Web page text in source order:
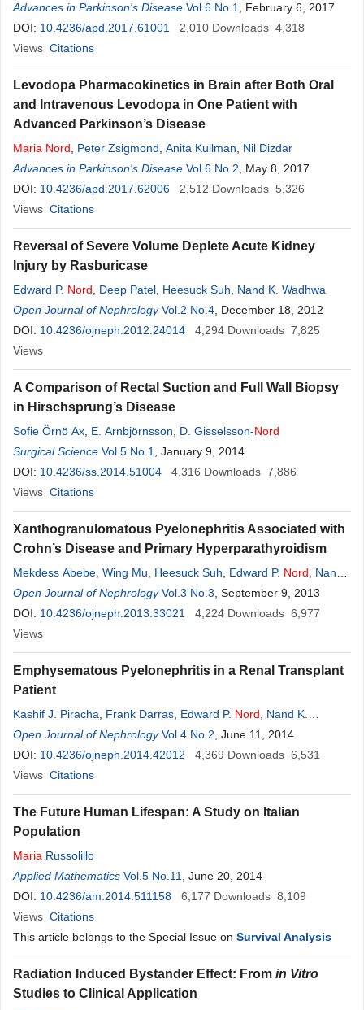
Advances in Parkinson's Disease Vol.6 No.1
, February 6, 2017
DOI: 10.4236/apd.2017.61001 2,010 Downloads 4,318
Views Citations
Levodopa Pharmacokinetics in Brain after Both Oral
and Intravenous Levodopa in One Patient with
Advanced Parkinson’s Disease
Maria Nord Peter Zsigmond Anita Kullman
Nil Dizdar
Advances in Parkinson's Disease Vol.6 No.2 , May 8, 2017
DOI: 10.4236/apd.2017.62006 2,512 Downloads 5,326
Views Citations
Reversal of Severe Volume Deplete Acute Kidney
Injury by Rasburicase
Edward P. Nord Deep Patel Heesuck Suh
Nand K. Wadhwa
Open Journal of Nephrology Vol.2 No.4 , December 18, 2012
DOI: 10.4236/ojneph.2012.24014 4,294 Downloads 7,825
Views
A Comparison of Rectal Suction and Full Wall Biopsy
in Hirschsprung’s Disease
Sofie Örnö Ax E. Arnbjörnsson D. Gisselsson-Nord
Surgical Science Vol.5 No.1
, January 9, 2014
DOI: 10.4236/ss.2014.51004 4,316 Downloads 7,886
Views Citations
Xanthogranulomatous Pyelonephritis Associated with
Crohn’s Disease and Primary Hyperparathyroidism
Mekdess Abebe Wing Mu Heesuck Suh Edward P. Nord
Nand
K. Wadhwa
Open Journal of Nephrology Vol.3 No.3 , September 9, 2013
DOI: 10.4236/ojneph.2013.33021 4,224 Downloads 6,977
Views
Emphysematous Pyelonephritis in a Renal Transplant
Patient
Kashif J. Piracha Frank Darras Edward P. Nord
Nand K.
Wadhwa
Open Journal of Nephrology Vol.4 No.2 , June 11, 2014
DOI: 10.4236/ojneph.2014.42012 4,369 Downloads 6,531
Views Citations
The Future Human Lifespan: A Study on Italian
Population
Maria Russolillo
Applied Mathematics Vol.5 No.11
, June 20, 2014
DOI: 10.4236/am.2014.511158 6,177 Downloads 8,109
Views Citations
This article belongs to the Special Issue on Survival Analysis
Radiation Induced Bystander Effect: From in Vitro
Studies to Clinical Application